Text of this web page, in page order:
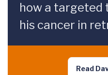
how a
his cancer in
Read